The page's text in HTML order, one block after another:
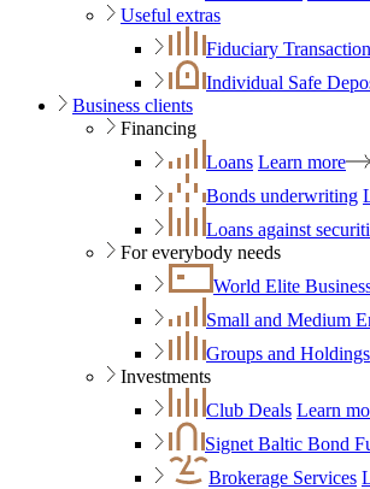
Useful extras
Fiduciary
Individual Safe
Business clients
Financing
Loans Learn more
Bonds underwriting
Loans against
For everybody needs
World Elite
Small and Medium
Groups and Holdings
Investments
Club Deals Learn
Signet Baltic Bond
Brokerage Services